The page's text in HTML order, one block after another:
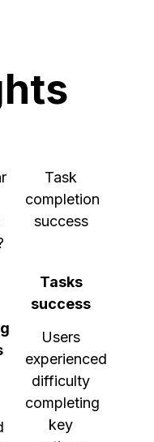
Task
completion
success
Tasks
success
Users
experienced
difficulty
completing
key